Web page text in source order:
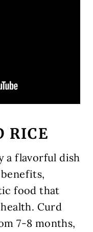
RICE
a flavorful dish
food that
Curd
7-8 months,